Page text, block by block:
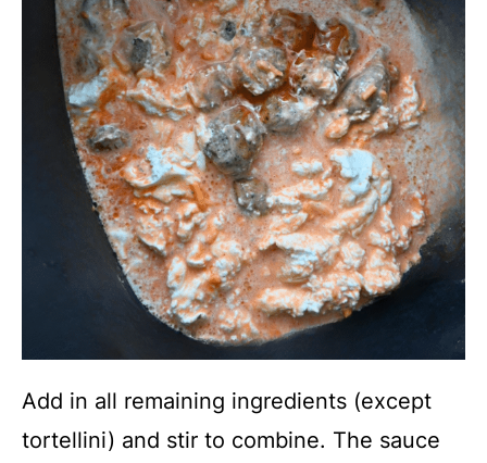
Add in all remaining ingredients (except
tortellini) and stir to combine. The sauce